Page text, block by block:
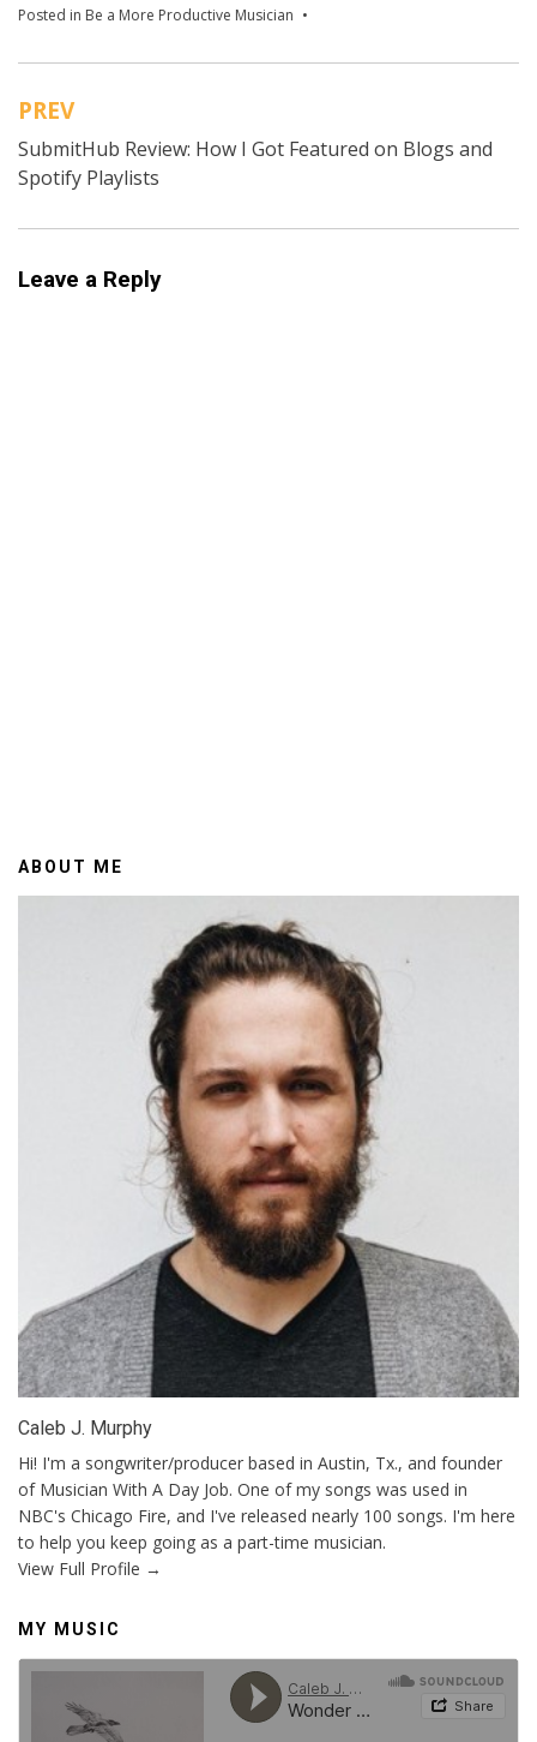
Posted in Be a More Productive Musician
SMART Goals
Post
navigation
PREV
SubmitHub Review: How I Got Featured on Blogs and
Spotify Playlists
Leave a Reply
ABOUT ME
Caleb J. Murphy
Hi! I'm a songwriter/producer based in Austin, Tx., and founder
of Musician With A Day Job. One of my songs was used in
NBC's Chicago Fire, and I've released nearly 100 songs. I'm here
to help you keep going as a part-time musician.
View Full Profile →
MY MUSIC